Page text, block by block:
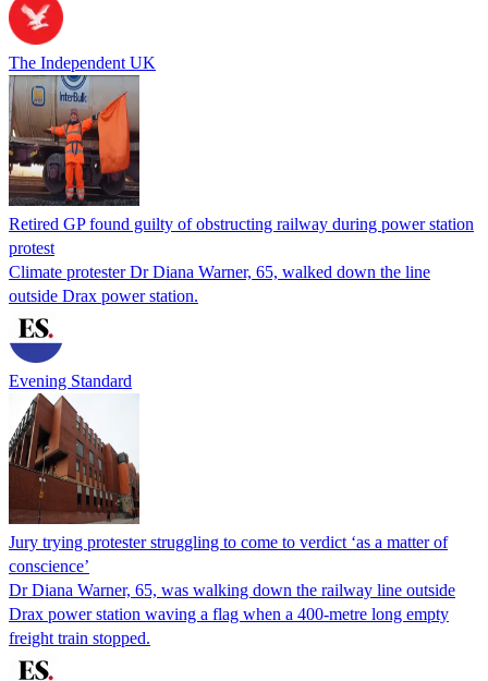
The Independent UK
Retired GP found guilty of obstructing railway during power station
protest
Climate protester Dr Diana Warner, 65, walked down the line
outside Drax power station.
Evening Standard
Jury trying protester struggling to come to verdict ‘as a matter of
conscience’
Dr Diana Warner, 65, was walking down the railway line outside
Drax power station waving a flag when a 400-metre long empty
freight train stopped.